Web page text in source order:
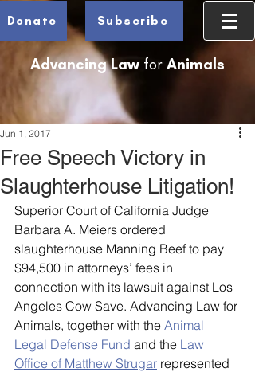
Donate Subscribe
Advancing Law for Animals
Free Speech Victory in
Slaughterhouse Litigation!
Jun 1, 2017
Superior Court of California Judge
Barbara A. Meiers ordered
slaughterhouse Manning Beef to pay
$94,500 in attorneys’ fees in
connection with its lawsuit against Los
Angeles Cow Save. Advancing Law for
Animals, together with the Animal
Legal Defense Fund and the Law
Office of Matthew Strugar represented